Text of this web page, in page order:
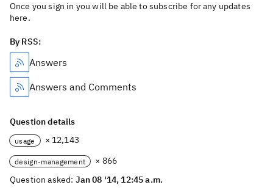
Once you sign in you will be able to subscribe for any updates
here.
By RSS:
Answers
Answers and Comments
Question details
usage × 12,143
design-management
× 866
Question asked: Jan 08 '14, 12:45 a.m.